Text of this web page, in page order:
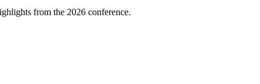
from the 2026 conference.